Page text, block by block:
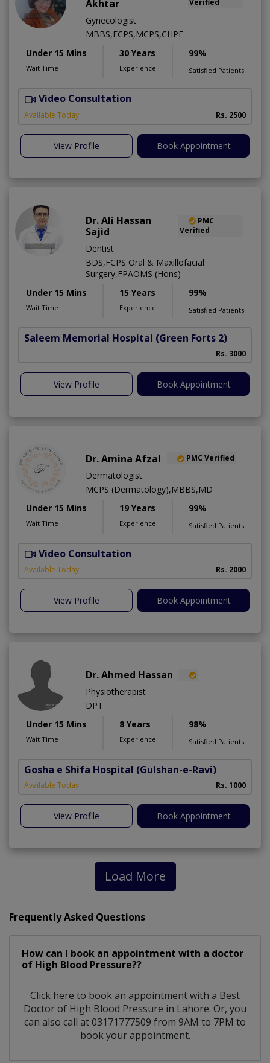
Akhtar
Gynecologist
MBBS,FCPS,MCPS,CHPE
Under 15 Mins
Wait Time
30 Years
Experience
99%
Satisfied Patients
Video Consultation
Available Today Rs. 2500
View Profile Book Appointment
Dr. Ali Hassan
Sajid
PMC
Verified
Dentist
BDS,FCPS Oral & Maxillofacial
Surgery,FPAOMS (Hons)
Under 15 Mins
Wait Time
15 Years
Experience
99%
Satisfied Patients
Saleem Memorial Hospital (Green Forts 2)
Rs. 3000
View Profile Book Appointment
Dr. Amina Afzal PMC Verified
Dermatologist
MCPS (Dermatology),MBBS,MD
Under 15 Mins
Wait Time
19 Years
Experience
99%
Satisfied Patients
Video Consultation
Available Today Rs. 2000
View Profile Book Appointment
Dr. Ahmed Hassan
Physiotherapist
DPT
Under 15 Mins
Wait Time
8 Years
Experience
98%
Satisfied Patients
Gosha e Shifa Hospital (Gulshan-e-Ravi)
Available Today Rs. 1000
View Profile Book Appointment
Load More
Frequently Asked Questions
How can I book an appointment with a doctor
of High Blood Pressure??
Click here to book an appointment with a Best
Doctor of High Blood Pressure in Lahore. Or, you
can also call at 03171777509 from 9AM to 7PM to
book your appointment.